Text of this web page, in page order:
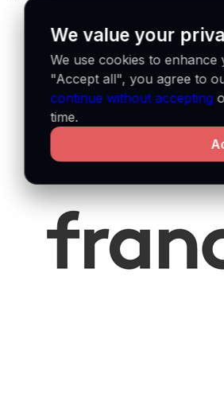
We value your
We use cookies to
"Accept all", you agree to
continue without accepting
time.